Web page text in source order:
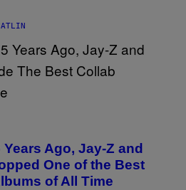
Ago, Jay-Z and
One of the Best
of All Time